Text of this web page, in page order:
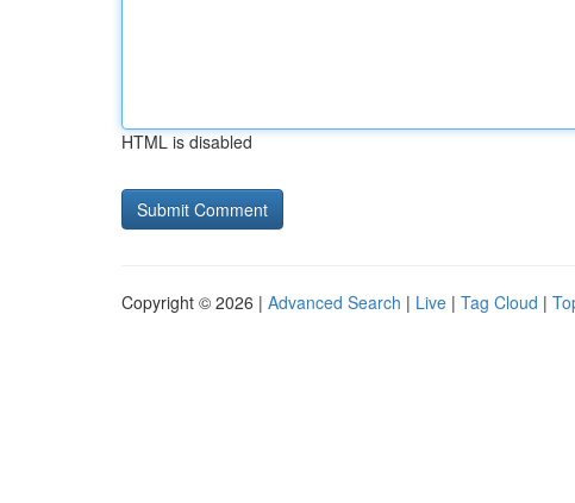
HTML is disabled
Copyright © 2026 | Advanced Search | Live | Tag Cloud |